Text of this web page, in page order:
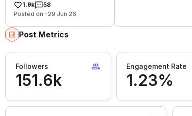
1.9k
58
Posted on -29 Jun 26
Post Metrics
Followers
151.6k
Engagement Rate
1.23%